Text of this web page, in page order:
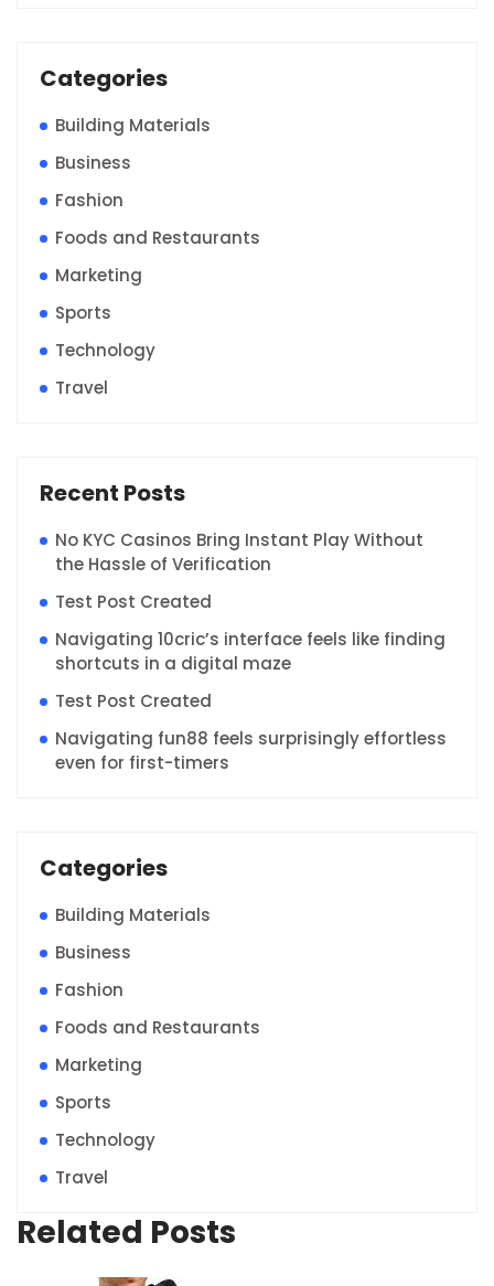
Categories
Building Materials
Business
Fashion
Foods and Restaurants
Marketing
Sports
Technology
Travel
Recent Posts
No KYC Casinos Bring Instant Play Without
the Hassle of Verification
Test Post Created
Navigating 10cric’s interface feels like finding
shortcuts in a digital maze
Test Post Created
Navigating fun88 feels surprisingly effortless
even for first-timers
Categories
Building Materials
Business
Fashion
Foods and Restaurants
Marketing
Sports
Technology
Travel
Related Posts